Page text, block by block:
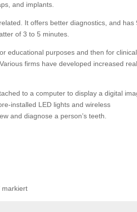
and implants.
It offers better diagnostics, and has
of 3 to 5 minutes.
educational purposes and then for clinical
firms have developed increased
to a computer to display a digital
installed LED lights and wireless
and diagnose a person’s teeth.
markiert